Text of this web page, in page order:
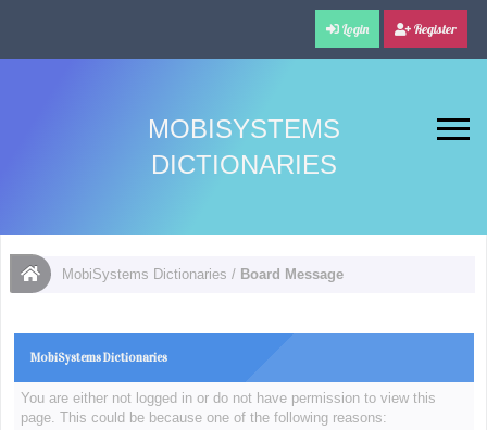
Login Register
MOBISYSTEMS
DICTIONARIES
MobiSystems Dictionaries / Board Message
MobiSystems Dictionaries
You are either not logged in or do not have permission to view this
page. This could be because one of the following reasons: